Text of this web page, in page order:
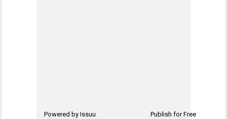
Powered by Issuu Publish for Free